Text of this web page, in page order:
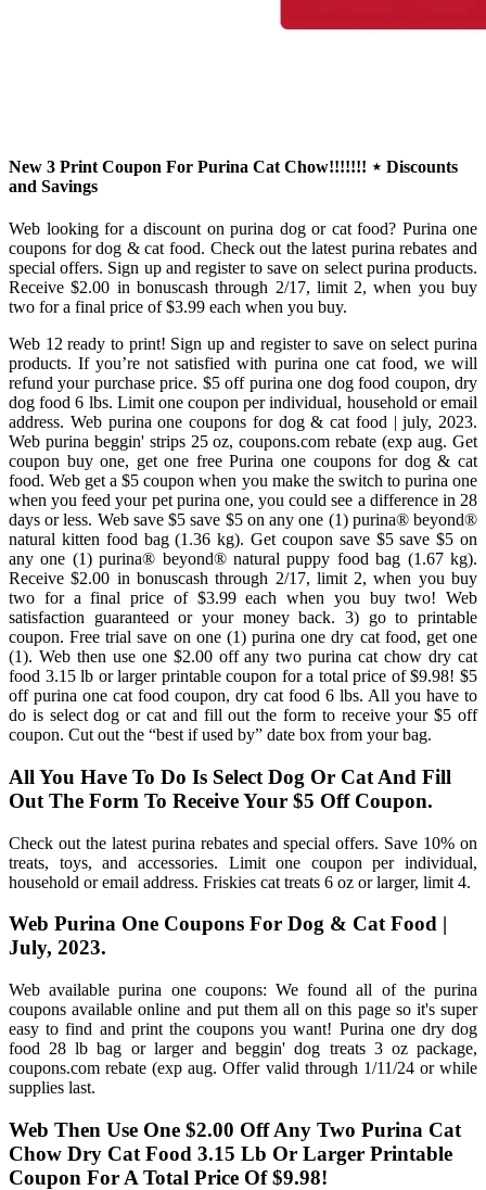
New 3 Print Coupon For Purina Cat Chow!!!!!!! ⋆ Discounts
and Savings
Web looking for a discount on purina dog or cat food? Purina one
coupons for dog & cat food. Check out the latest purina rebates and
special offers. Sign up and register to save on select purina products.
Receive $2.00 in bonuscash through 2/17, limit 2, when you buy
two for a final price of $3.99 each when you buy.
Web 12 ready to print! Sign up and register to save on select purina
products. If you’re not satisfied with purina one cat food, we will
refund your purchase price. $5 off purina one dog food coupon, dry
dog food 6 lbs. Limit one coupon per individual, household or email
address. Web purina one coupons for dog & cat food | july, 2023.
Web purina beggin' strips 25 oz, coupons.com rebate (exp aug. Get
coupon buy one, get one free Purina one coupons for dog & cat
food. Web get a $5 coupon when you make the switch to purina one
when you feed your pet purina one, you could see a difference in 28
days or less. Web save $5 save $5 on any one (1) purina® beyond®
natural kitten food bag (1.36 kg). Get coupon save $5 save $5 on
any one (1) purina® beyond® natural puppy food bag (1.67 kg).
Receive $2.00 in bonuscash through 2/17, limit 2, when you buy
two for a final price of $3.99 each when you buy two! Web
satisfaction guaranteed or your money back. 3) go to printable
coupon. Free trial save on one (1) purina one dry cat food, get one
(1). Web then use one $2.00 off any two purina cat chow dry cat
food 3.15 lb or larger printable coupon for a total price of $9.98! $5
off purina one cat food coupon, dry cat food 6 lbs. All you have to
do is select dog or cat and fill out the form to receive your $5 off
coupon. Cut out the “best if used by” date box from your bag.
All You Have To Do Is Select Dog Or Cat And Fill
Out The Form To Receive Your $5 Off Coupon.
Check out the latest purina rebates and special offers. Save 10% on
treats, toys, and accessories. Limit one coupon per individual,
household or email address. Friskies cat treats 6 oz or larger, limit 4.
Web Purina One Coupons For Dog & Cat Food |
July, 2023.
Web available purina one coupons: We found all of the purina
coupons available online and put them all on this page so it's super
easy to find and print the coupons you want! Purina one dry dog
food 28 lb bag or larger and beggin' dog treats 3 oz package,
coupons.com rebate (exp aug. Offer valid through 1/11/24 or while
supplies last.
Web Then Use One $2.00 Off Any Two Purina Cat
Chow Dry Cat Food 3.15 Lb Or Larger Printable
Coupon For A Total Price Of $9.98!